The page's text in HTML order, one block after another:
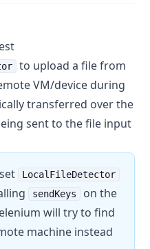
to upload a file from
VM/device during
transferred over the
sent to the file input
LocalFileDetector
sendKeys
on the
will try to find
machine instead